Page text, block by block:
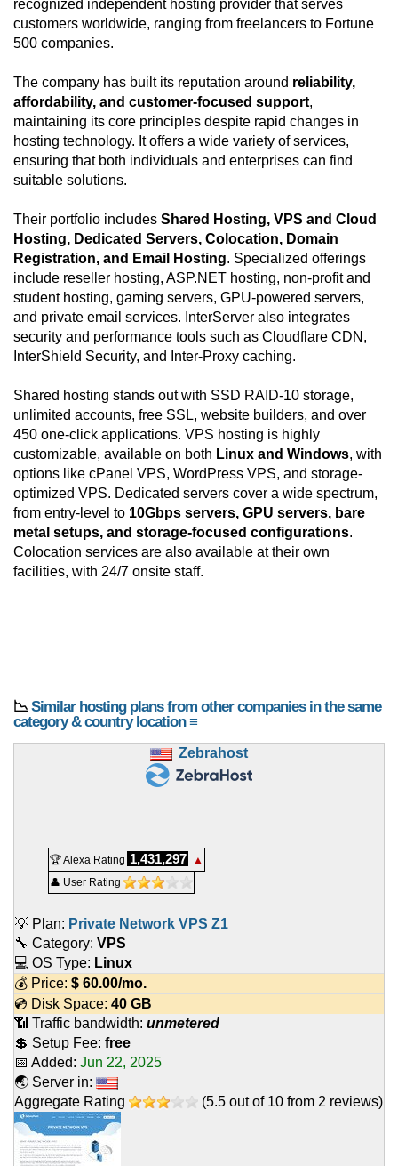
recognized independent hosting provider that serves
customers worldwide, ranging from freelancers to Fortune
500 companies.
The company has built its reputation around reliability,
affordability, and customer-focused support,
maintaining its core principles despite rapid changes in
hosting technology. It offers a wide variety of services,
ensuring that both individuals and enterprises can find
suitable solutions.
Their portfolio includes Shared Hosting, VPS and Cloud
Hosting, Dedicated Servers, Colocation, Domain
Registration, and Email Hosting. Specialized offerings
include reseller hosting, ASP.NET hosting, non-profit and
student hosting, gaming servers, GPU-powered servers,
and private email services. InterServer also integrates
security and performance tools such as Cloudflare CDN,
InterShield Security, and Inter-Proxy caching.
Shared hosting stands out with SSD RAID-10 storage,
unlimited accounts, free SSL, website builders, and over
450 one-click applications. VPS hosting is highly
customizable, available on both Linux and Windows, with
options like cPanel VPS, WordPress VPS, and storage-
optimized VPS. Dedicated servers cover a wide spectrum,
from entry-level to 10Gbps servers, GPU servers, bare
metal setups, and storage-focused configurations.
Colocation services are also available at their own
facilities, with 24/7 onsite staff.
📉 Similar hosting plans from other companies in the same
category & country location ≡
Zebrahost
🏆 Alexa Rating 1,431,297
▲
👤 User Rating
💡 Plan: Private Network VPS Z1
🔧 Category: VPS
💻 OS Type: Linux
💰 Price: $ 60.00/mo.
💿 Disk Space: 40 GB
📶 Traffic bandwidth: unmetered
💲 Setup Fee: free
📅 Added: Jun 22, 2025
🌏 Server in:
Aggregate Rating
(5.5 out of 10 from 2 reviews)